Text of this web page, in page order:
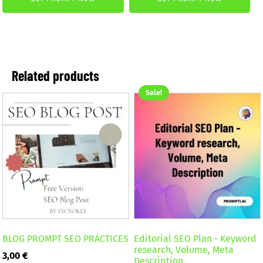
2,59 €.1,99 €.
4,99 €.2,99 €.
Related products
BLOG PROMPT SEO PRACTICES
3,00€
Sale!
Editorial SEO Plan - Keyword
research, Volume, Meta